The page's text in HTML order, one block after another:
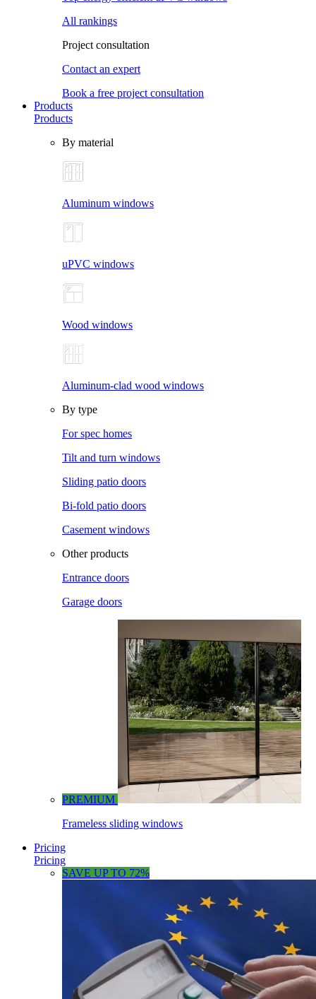
All rankings
Project consultation
Contact an expert
Book a free project consultation
Products
Products
By material
Aluminum windows
uPVC windows
Wood windows
Aluminum-clad wood windows
By type
For spec homes
Tilt and turn windows
Sliding patio doors
Bi-fold patio doors
Casement windows
Other products
Entrance doors
Garage doors
PREMIUM
Frameless sliding windows
Pricing
Pricing
SAVE UP TO 72%